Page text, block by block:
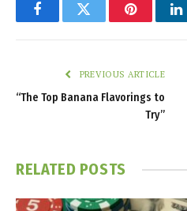
FacebookTwitter Pinterest
PREVIOUS ARTICLE
“The Top Banana Flavorings to
Try”
RELATED POSTS